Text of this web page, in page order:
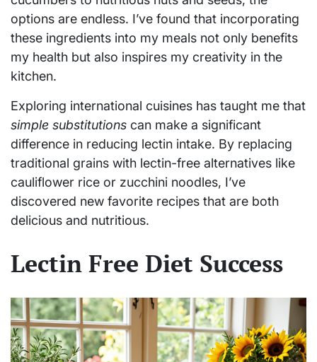
options are endless. I’ve found that incorporating
these ingredients into my meals not only benefits
my health but also inspires my creativity in the
kitchen.
Exploring international cuisines has taught me that
simple substitutions can make a significant
difference in reducing lectin intake. By replacing
traditional grains with lectin-free alternatives like
cauliflower rice or zucchini noodles, I’ve
discovered new favorite recipes that are both
delicious and nutritious.
Lectin Free Diet Success